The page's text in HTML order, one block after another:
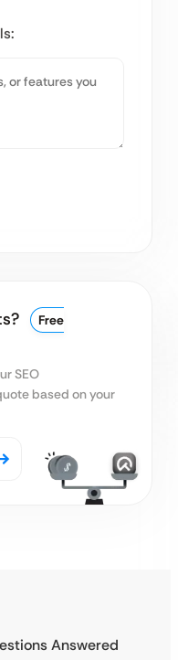
Free
SEO
based on your
Answered